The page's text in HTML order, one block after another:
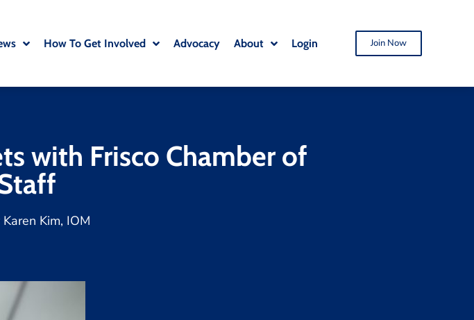
How To Get Involved Advocacy About Login Join Now
with Frisco Chamber of
Karen Kim, IOM